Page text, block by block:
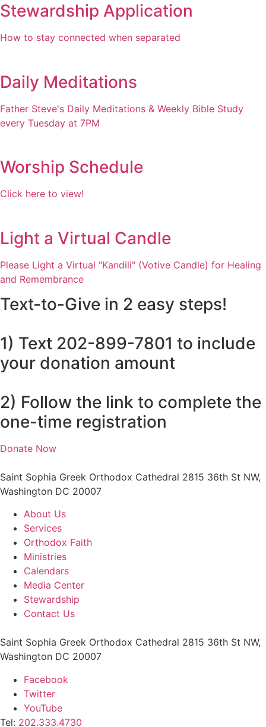
Stewardship Application
How to stay connected when separated
Daily Meditations
Father Steve's Daily Meditations & Weekly Bible Study
every Tuesday at 7PM
Worship Schedule
Click here to view!
Light a Virtual Candle
Please Light a Virtual "Kandili" (Votive Candle) for Healing
and Remembrance
Text-to-Give in 2 easy steps!
1) Text 202-899-7801 to include
your donation amount
2) Follow the link to complete the
one-time registration
Donate Now
Saint Sophia Greek Orthodox Cathedral 2815 36th St NW,
Washington DC 20007
About Us
Services
Orthodox Faith
Ministries
Calendars
Media Center
Stewardship
Contact Us
Saint Sophia Greek Orthodox Cathedral 2815 36th St NW,
Washington DC 20007
Facebook
Twitter
YouTube
Tel: 202.333.4730